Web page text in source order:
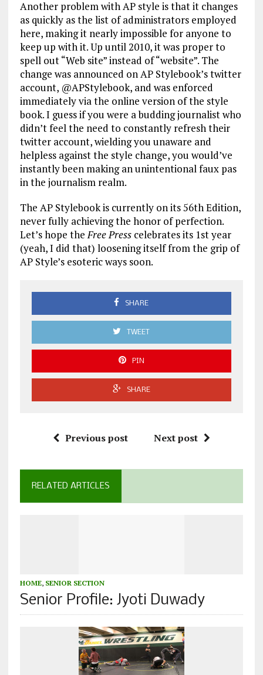
Another problem with AP style is that it changes
as quickly as the list of administrators employed
here, making it nearly impossible for anyone to
keep up with it. Up until 2010, it was proper to
spell out “Web site” instead of “website”. The
change was announced on AP Stylebook’s twitter
account, @APStylebook, and was enforced
immediately via the online version of the style
book. I guess if you were a budding journalist who
didn’t feel the need to constantly refresh their
twitter account, wielding you unaware and
helpless against the style change, you would’ve
instantly been making an unintentional faux pas
in the journalism realm.
The AP Stylebook is currently on its 56th Edition,
never fully achieving the honor of perfection.
Let’s hope the Free Presscelebrates its 1st year
(yeah, I did that) loosening itself from the grip of
AP Style’s esoteric ways soon.
SHARE
TWEET
PIN
SHARE
Previous post Next post
RELATED ARTICLES
HOME, SENIOR SECTION
Senior Profile: Jyoti Duwady